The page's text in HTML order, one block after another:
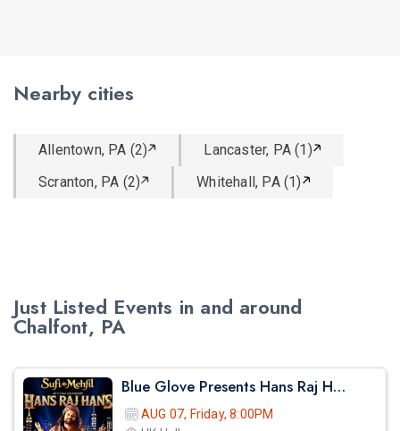
Nearby cities
Allentown, PA (2)
Lancaster, PA (1)
Scranton, PA (2)
Whitehall, PA (1)
Just Listed Events in and around
Chalfont, PA
Blue Glove Presents Hans Raj Hans Live Sufi Night 2026 | Hk Hall
AUG 07, Friday, 8:00PM